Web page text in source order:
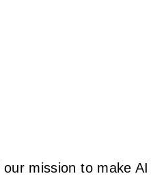
mission to make AI